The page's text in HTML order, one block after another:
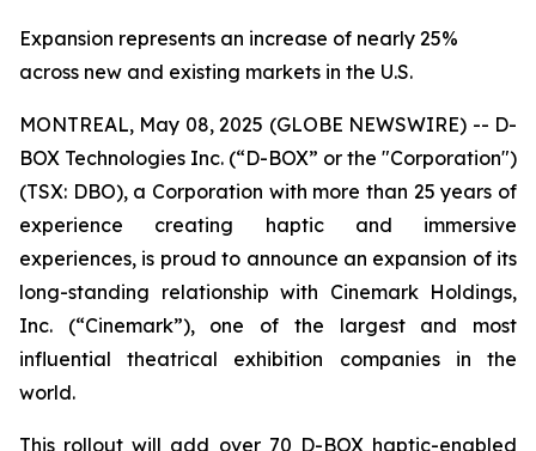
Expansion represents an increase of nearly 25%
across new and existing markets in the U.S.
MONTREAL, May 08, 2025 (GLOBE NEWSWIRE) -- D-
BOX Technologies Inc. (“D-BOX” or the "Corporation")
(TSX: DBO), a Corporation with more than 25 years of
experience creating haptic and immersive
experiences, is proud to announce an expansion of its
long-standing relationship with Cinemark Holdings,
Inc. (“Cinemark”), one of the largest and most
influential theatrical exhibition companies in the
world.
This rollout will add over 70 D-BOX haptic-enabled